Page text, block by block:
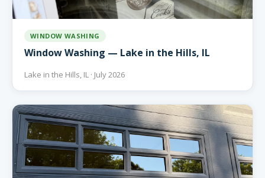
WINDOW WASHING
Window Washing — Lake in the Hills, IL
Lake in the Hills, IL · July 2026